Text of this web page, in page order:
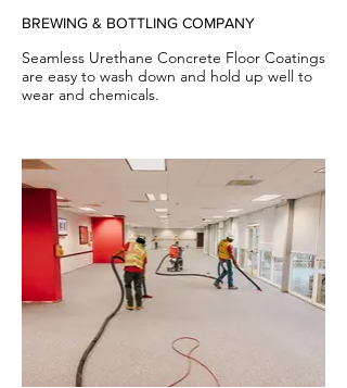
BREWING & BOTTLING COMPANY
Seamless Urethane Concrete Floor Coatings
are easy to wash down and hold up well to
wear and chemicals.